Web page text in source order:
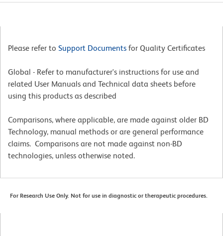
Please refer to Support Documents for Quality Certificates
Global - Refer to manufacturer's instructions for use and
related User Manuals and Technical data sheets before
using this products as described
Comparisons, where applicable, are made against older BD
Technology, manual methods or are general performance
claims. Comparisons are not made against non-BD
technologies, unless otherwise noted.
For Research Use Only. Not for use in diagnostic or therapeutic procedures.